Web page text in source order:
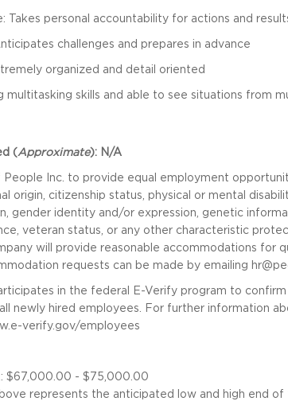
Takes personal accountability for actions and
challenges and prepares in advance
organized and detail oriented
multitasking skills and able to see situations from
(Approximate): N/A
People Inc. to provide equal employment
origin, citizenship status, physical or mental
gender identity and/or expression, genetic
veteran status, or any other characteristic
will provide reasonable accommodations for
requests can be made by emailing
in the federal E-Verify program to
newly hired employees. For further information
verify.gov/employees
$67,000.00 - $75,000.00
represents the anticipated low and high end